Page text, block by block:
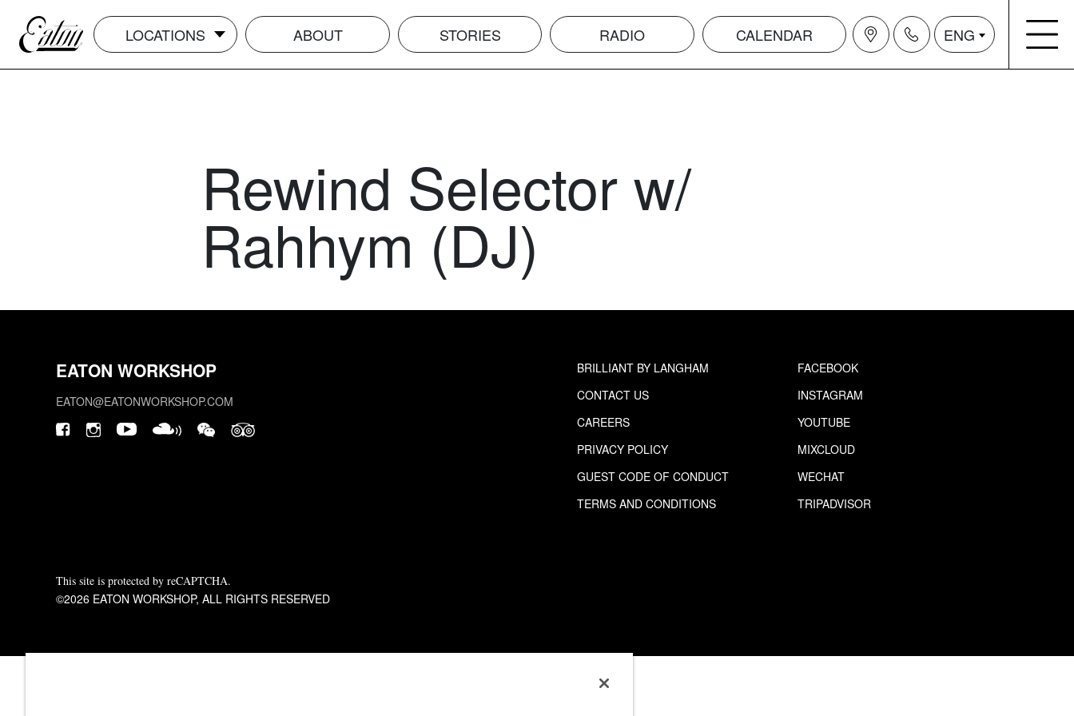
LOCATIONS ABOUT STORIES RADIO CALENDAR ENG
Rewind Selector w/
Rahhym (DJ)
EATON WORKSHOP
EATON@EATONWORKSHOP.COM
BRILLIANT BY LANGHAM
CONTACT US
CAREERS
PRIVACY POLICY
GUEST CODE OF CONDUCT
TERMS AND CONDITIONS
FACEBOOK
INSTAGRAM
YOUTUBE
MIXCLOUD
WECHAT
TRIPADVISOR
This site is protected by reCAPTCHA.
©2026 EATON WORKSHOP, ALL RIGHTS RESERVED